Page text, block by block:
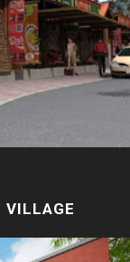
VILLAGE